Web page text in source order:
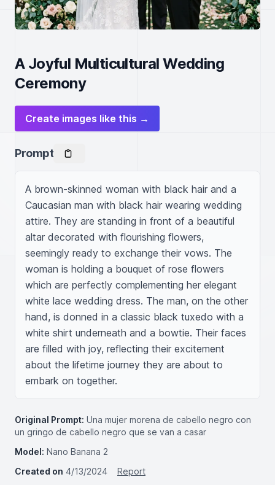
A Joyful Multicultural Wedding
Ceremony
Create images like this →
Prompt
A brown-skinned woman with black hair and a
Caucasian man with black hair wearing wedding
attire. They are standing in front of a beautiful
altar decorated with flourishing flowers,
seemingly ready to exchange their vows. The
woman is holding a bouquet of rose flowers
which are perfectly complementing her elegant
white lace wedding dress. The man, on the other
hand, is donned in a classic black tuxedo with a
white shirt underneath and a bowtie. Their faces
are filled with joy, reflecting their excitement
about the lifetime journey they are about to
embark on together.
Original Prompt: Una mujer morena de cabello negro con
un gringo de cabello negro que se van a casar
Model: Nano Banana 2
Created on 4/13/2024
Report